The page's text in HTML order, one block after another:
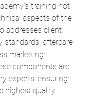
training not
aspects of the
addresses client
standards, aftercare
marketing
components are
experts, ensuring
highest quality